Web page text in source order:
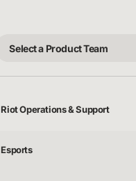
Riot Operations & Support
Esports